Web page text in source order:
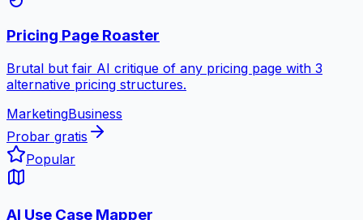
Pricing Page Roaster
Brutal but fair AI critique of any pricing page with 3
alternative pricing structures.
MarketingBusiness
Probar gratis
Popular
AI Use Case Mapper